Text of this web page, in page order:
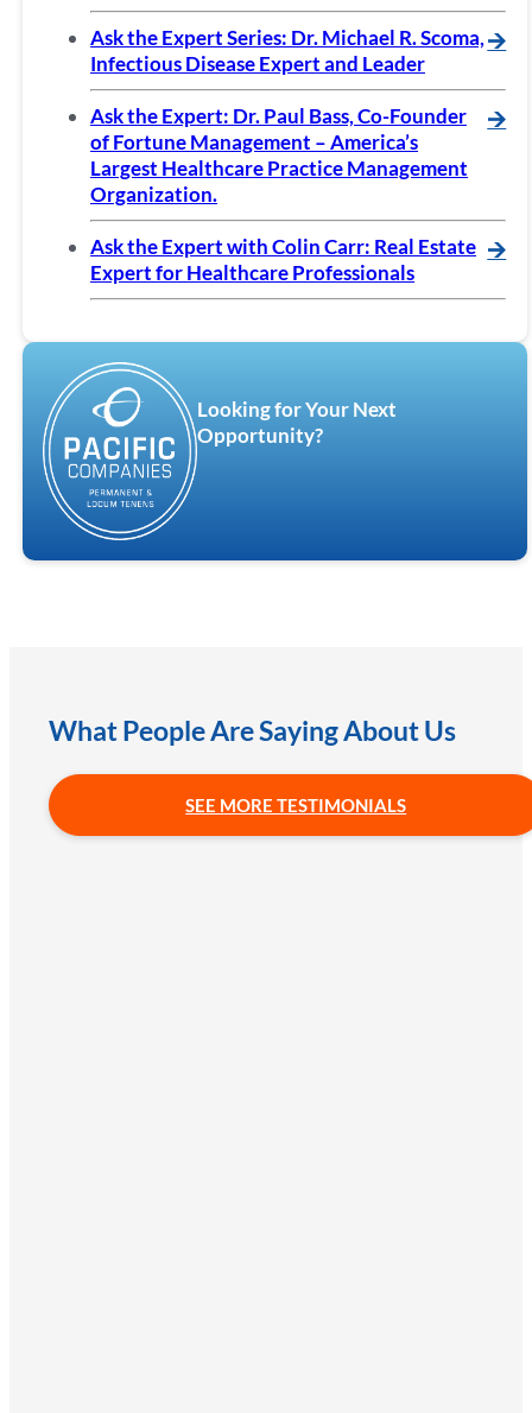
Ask the Expert Series: Dr. Michael R. Scoma,
Infectious Disease Expert and Leader
🡪
Ask the Expert: Dr. Paul Bass, Co-Founder
of Fortune Management – America’s
Largest Healthcare Practice Management
Organization.
🡪
Ask the Expert with Colin Carr: Real Estate
Expert for Healthcare Professionals
🡪
Looking for Your Next
Opportunity?
What People Are Saying About Us
SEE MORE TESTIMONIALS